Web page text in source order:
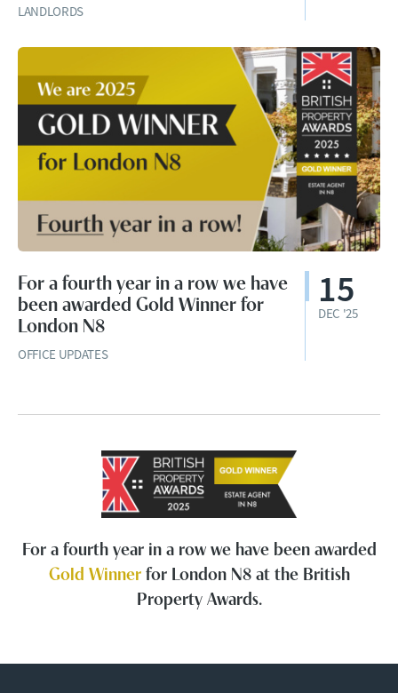
LANDLORDS
For a fourth year in a row we have
been awarded Gold Winner for
London N8
OFFICE UPDATES
15
DEC '25
For a fourth year in a row we have been awarded
Gold Winnerfor London N8 at the British
Property Awards.